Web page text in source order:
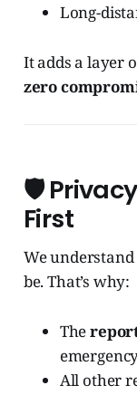
Long-
It adds a layer
zero
🛡️
First
We
be. That’s why:
The
All other